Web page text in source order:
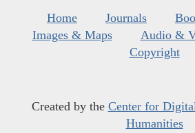
Home Journals
Images & Maps
Audio &
Copyright
Created by the Center for
Humanities